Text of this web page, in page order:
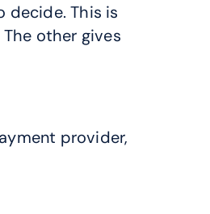
decide. This is
other gives
provider,